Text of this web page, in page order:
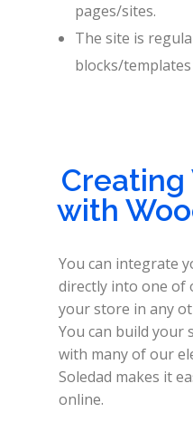
pages/sites.
The site is
blocks/templates
Creating
with
You can integrate
directly into one of
your store in any
You can build your
with many of our
Soledad makes it
online.